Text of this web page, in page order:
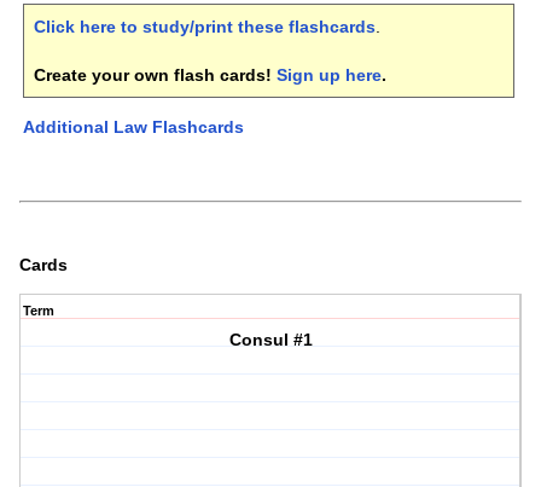
Click here to study/print these flashcards.
Create your own flash cards! Sign up here.
Additional Law Flashcards
Cards
Term
Consul #1